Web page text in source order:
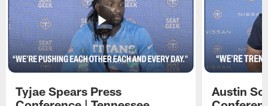
Tyjae Spears Press
Austin